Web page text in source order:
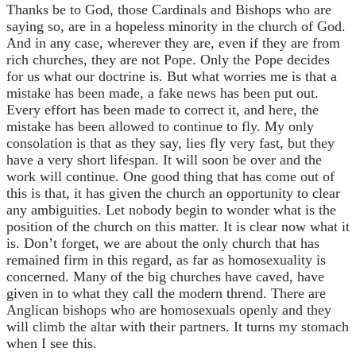
Thanks be to God, those Cardinals and Bishops who are
saying so, are in a hopeless minority in the church of God.
And in any case, wherever they are, even if they are from
rich churches, they are not Pope. Only the Pope decides
for us what our doctrine is. But what worries me is that a
mistake has been made, a fake news has been put out.
Every effort has been made to correct it, and here, the
mistake has been allowed to continue to fly. My only
consolation is that as they say, lies fly very fast, but they
have a very short lifespan. It will soon be over and the
work will continue. One good thing that has come out of
this is that, it has given the church an opportunity to clear
any ambiguities. Let nobody begin to wonder what is the
position of the church on this matter. It is clear now what it
is. Don’t forget, we are about the only church that has
remained firm in this regard, as far as homosexuality is
concerned. Many of the big churches have caved, have
given in to what they call the modern thrend. There are
Anglican bishops who are homosexuals openly and they
will climb the altar with their partners. It turns my stomach
when I see this.